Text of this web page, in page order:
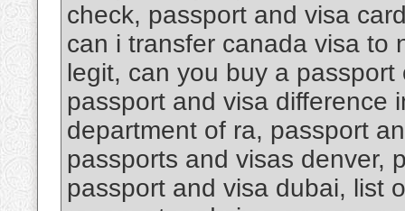
check, passport and visa
can i transfer canada visa to
legit, can you buy a
passport and visa difference
department of ra, passport
passports and visas denver,
passport and visa dubai, list